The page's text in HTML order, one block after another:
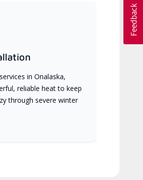
in Onalaska,
reliable heat to keep
through severe winter